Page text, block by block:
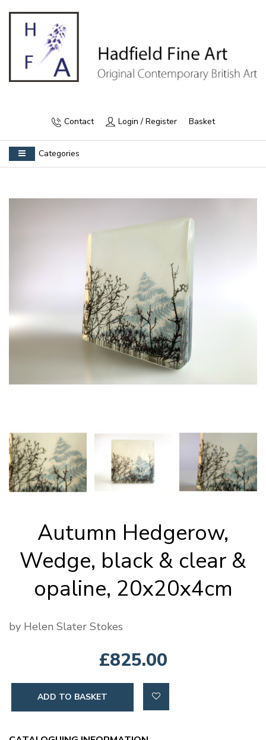
Contact Login / Register Basket
Categories
Autumn Hedgerow,
Wedge, black & clear &
opaline, 20x20x4cm
by Helen Slater Stokes
£825.00
ADD TO BASKET